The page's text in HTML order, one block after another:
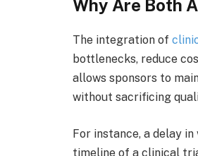
Why Are Both
The integration of
bottlenecks, reduce
allows sponsors to
without sacrificing
For instance, a delay
timeline of a clinical